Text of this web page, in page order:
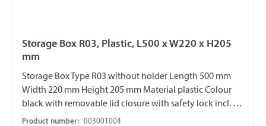
Storage Box R03, Plastic, L500 x W220 x H205
mm
Storage Box Type R03 without holder Length 500 mm
Width 220 mm Height 205 mm Material plastic Colour
black with removable lid closure with safety lock incl. 2
plastic keys (double bit) V2A fittings chemical and UV-
Product number: 003001004